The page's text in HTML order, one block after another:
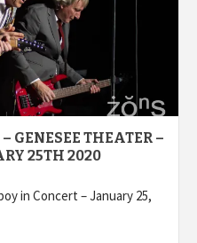
GENESEE THEATER –
25TH 2020
in Concert – January 25,